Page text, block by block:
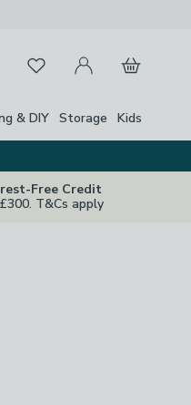
FavouritesMy Account
Basket
& DIY Storage Kids
Free Credit
T&Cs apply